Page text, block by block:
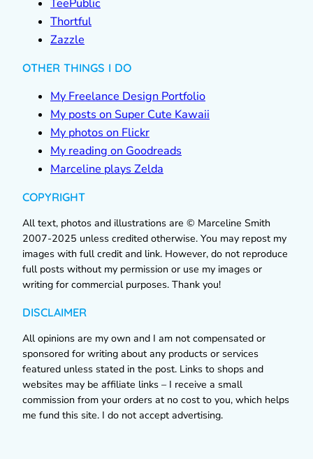
TeePublic
Thortful
Zazzle
OTHER THINGS I DO
My Freelance Design Portfolio
My posts on Super Cute Kawaii
My photos on Flickr
My reading on Goodreads
Marceline plays Zelda
COPYRIGHT
All text, photos and illustrations are © Marceline Smith
2007-2025 unless credited otherwise. You may repost my
images with full credit and link. However, do not reproduce
full posts without my permission or use my images or
writing for commercial purposes. Thank you!
DISCLAIMER
All opinions are my own and I am not compensated or
sponsored for writing about any products or services
featured unless stated in the post. Links to shops and
websites may be affiliate links – I receive a small
commission from your orders at no cost to you, which helps
me fund this site. I do not accept advertising.